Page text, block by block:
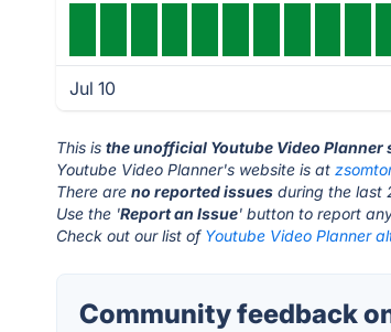
Jul 10
This isthe unofficial Youtube Video Planner
Youtube Video Planner's website is at
There areno reported issues during the last
Use the 'Report an Issue' button to report
Check out our list of Youtube Video Planner
Community feedback